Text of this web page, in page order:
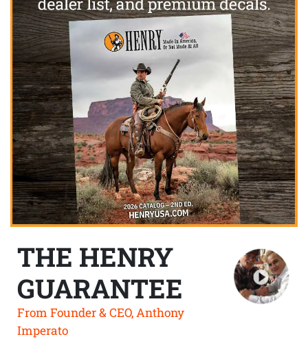
THE HENRY
GUARANTEE
From Founder & CEO, Anthony
Imperato